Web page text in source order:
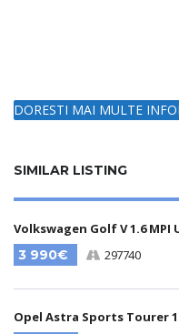
DORESTI MAI MULTE
SIMILAR LISTING
Volkswagen Golf V 1.6 MPI
3 990€
297740
Opel Astra Sports Tourer